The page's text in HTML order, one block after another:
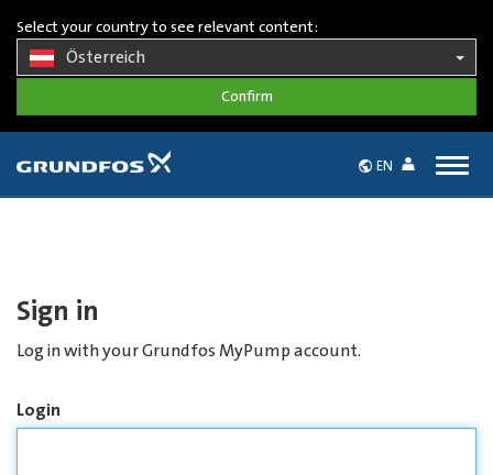
Select your country to see relevant content:
Österreich
EN
Sign in
Log in with your Grundfos MyPump account.
Login